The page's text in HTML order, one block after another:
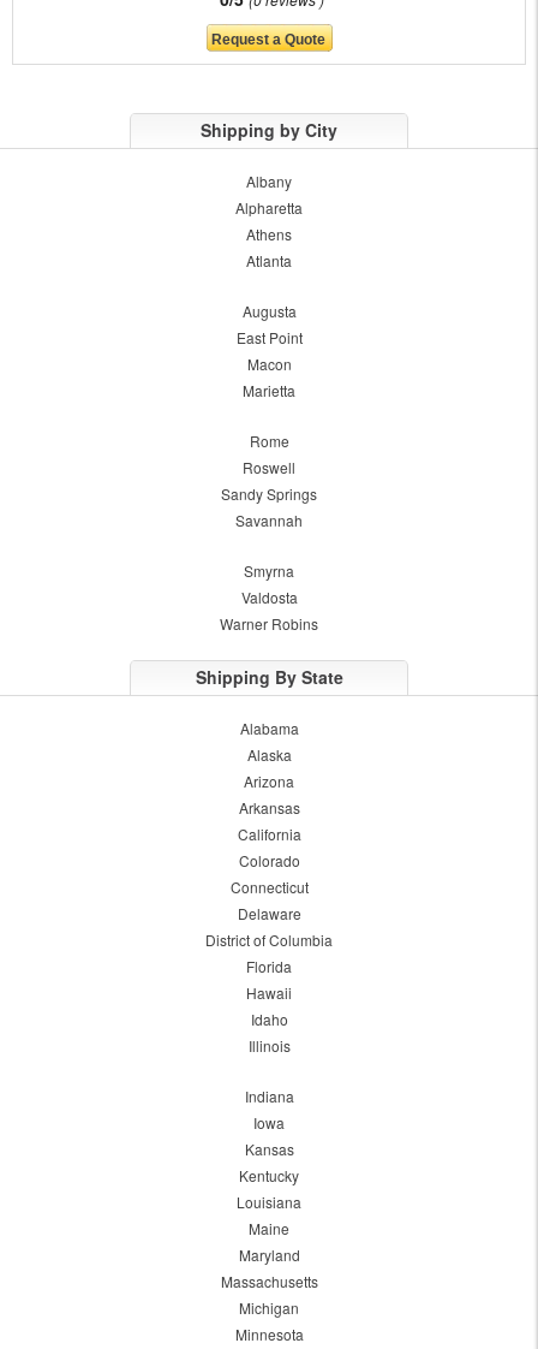
Shipping by City
Albany
Alpharetta
Athens
Atlanta
Augusta
East Point
Macon
Marietta
Rome
Roswell
Sandy Springs
Savannah
Smyrna
Valdosta
Warner Robins
Shipping By State
Alabama
Alaska
Arizona
Arkansas
California
Colorado
Connecticut
Delaware
District of Columbia
Florida
Hawaii
Idaho
Illinois
Indiana
Iowa
Kansas
Kentucky
Louisiana
Maine
Maryland
Massachusetts
Michigan
Minnesota